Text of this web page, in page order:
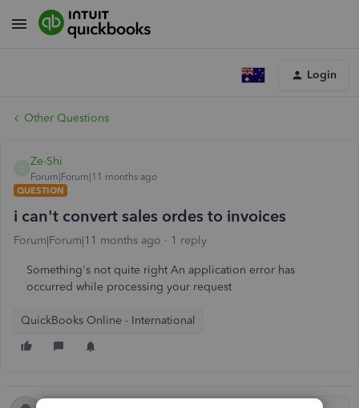
Login
Other Questions
Ze-Shi
Forum|Forum|11 months ago
QUESTION
i can't convert sales ordes to invoices
Forum|Forum|11 months ago 1 reply
Something's not quite right An application error has
occurred while processing your request
QuickBooks Online - International